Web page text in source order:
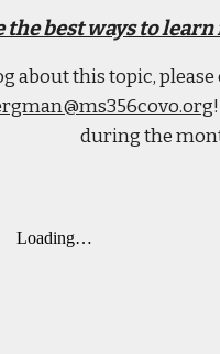
the best ways to
about this topic,
during the